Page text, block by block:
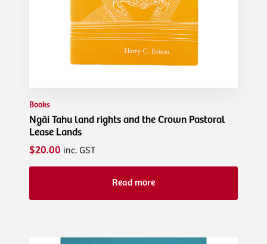
Books
Ngāi Tahu land rights and the Crown Pastoral
Lease Lands
$20.00 inc. GST
Read more